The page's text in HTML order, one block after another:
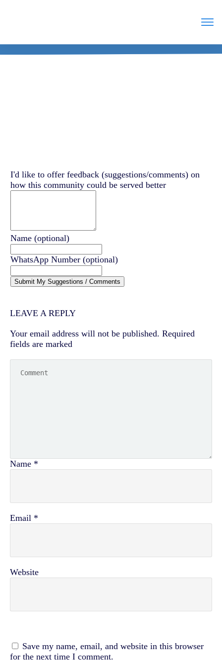
Leave
this
I'd like to offer feedback (suggestions/comments) on
how this community could be served better
Name (optional)
WhatsApp Number (optional)
Submit My Suggestions / Comments
LEAVE A REPLY
Your email address will not be published. Required
fields are marked
Name *
Email *
Website
Save my name, email, and website in this browser
for the next time I comment.